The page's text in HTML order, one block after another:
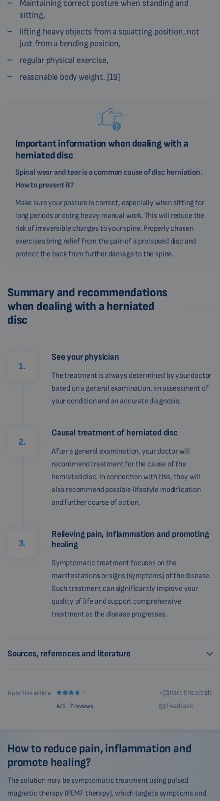
Maintaining correct posture when standing and
sitting,
lifting heavy objects from a squatting position, not
just from a bending position,
regular physical exercise,
reasonable body weight. [19]
Important information when dealing with a
herniated disc
Spinal wear and tear is a common cause of disc herniation.
How to prevent it?
Make sure your posture is correct, especially when sitting for
long periods or doing heavy manual work. This will reduce the
risk of irreversible changes to your spine. Properly chosen
exercises bring relief from the pain of a prolapsed disc and
protect the back from further damage to the spine.
Summary and recommendations
when dealing with a herniated
disc
1.
See your physician
The treatment is always determined by your doctor
based on a general examination, an assessment of
your condition and an accurate diagnosis.
2.
Causal treatment of herniated disc
After a general examination, your doctor will
recommend treatment for the cause of the
herniated disc. In connection with this, they will
also recommend possible lifestyle modification
and further course of action.
3.
Relieving pain, inflammation and promoting
healing
Symptomatic treatment focuses on the
manifestations or signs (symptoms) of the disease.
Such treatment can significantly improve your
quality of life and support comprehensive
treatment as the disease progresses.
Sources, references and literature
Rate this article
4/5 7 reviews
Share this article
Feedback
How to reduce pain, inflammation and
promote healing?
The solution may be symptomatic treatment using pulsed
magnetic therapy (PEMF therapy), which targets symptoms and